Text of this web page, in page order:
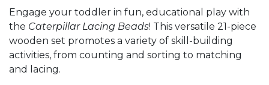
Engage your toddler in fun, educational play with
the Caterpillar Lacing Beads! This versatile 21-piece
wooden set promotes a variety of skill-building
activities, from counting and sorting to matching
and lacing.